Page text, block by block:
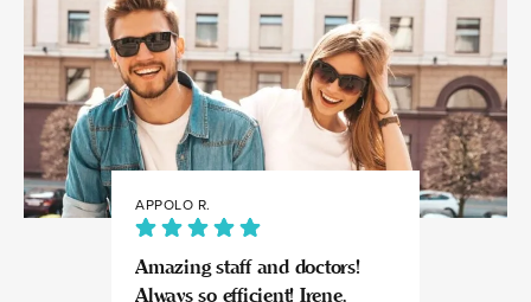
APPOLO R.
Amazing staff and doctors!
Always so efficient! Irene,
JULIA